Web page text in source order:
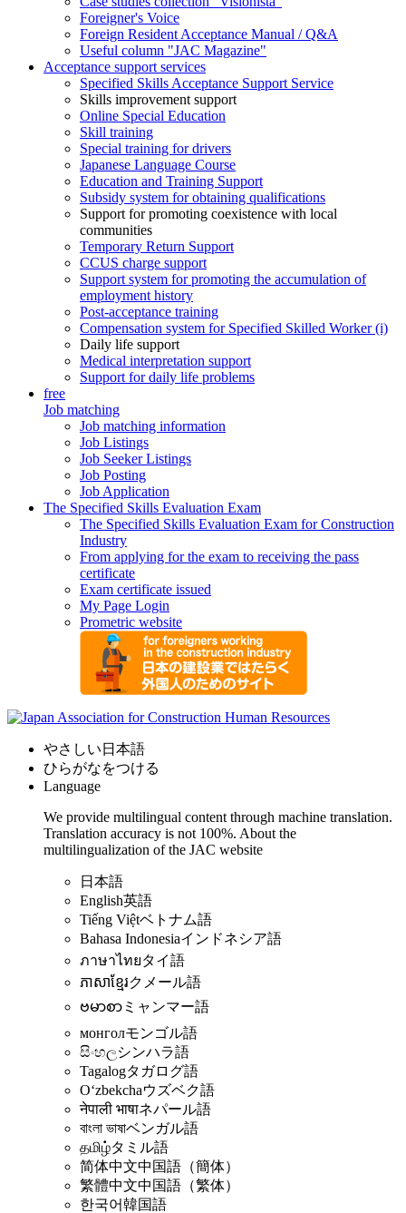
Foreigner's Voice
Foreign Resident Acceptance Manual / Q&A
Useful column "JAC Magazine"
Acceptance support services
Specified Skills Acceptance Support Service
Skills improvement support
Online Special Education
Skill training
Special training for drivers
Japanese Language Course
Education and Training Support
Subsidy system for obtaining qualifications
Support for promoting coexistence with local
communities
Temporary Return Support
CCUS charge support
Support system for promoting the accumulation of
employment history
Post-acceptance training
Compensation system for Specified Skilled Worker (i)
Daily life support
Medical interpretation support
Support for daily life problems
free
Job matching
Job matching information
Job Listings
Job Seeker Listings
Job Posting
Job Application
The Specified Skills Evaluation Exam
The Specified Skills Evaluation Exam for Construction
Industry
From applying for the exam to receiving the pass
certificate
Exam certificate issued
My Page Login
Prometric website
やさしい日本語
ひらがなをつける
Language
We provide multilingual content through machine translation.
Translation accuracy is not 100%. About the
multilingualization of the JAC website
日本語
English英語
Tiếng Việtベトナム語
Bahasa Indonesiaインドネシア語
ภาษาไทยタイ語
ភាសាខ្មែរクメール語
ဗမာစာ ミャンマー語
монголモンゴル語
සිංහලシンハラ語
Tagalogタガログ語
Oʻzbekchaウズベク語
नेपाली भाषाネパール語
বাংলা ভাষাベンガル語
தமிழ்タミル語
简体中文中国語（簡体）
繁體中文中国語（繁体）
한국어韓国語